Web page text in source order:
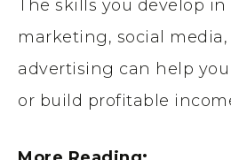
The skills you develop in
marketing, social media,
advertising can help
or build profitable